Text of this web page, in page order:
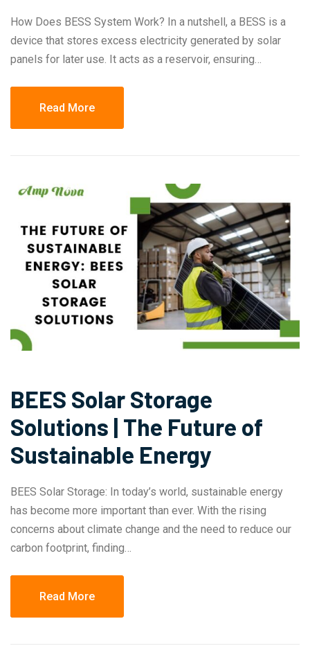
How Does BESS System Work? In a nutshell, a BESS is a
device that stores excess electricity generated by solar
panels for later use. It acts as a reservoir, ensuring…
Read More
BEES Solar Storage
Solutions | The Future of
Sustainable Energy
BEES Solar Storage: In today’s world, sustainable energy
has become more important than ever. With the rising
concerns about climate change and the need to reduce our
carbon footprint, finding…
Read More